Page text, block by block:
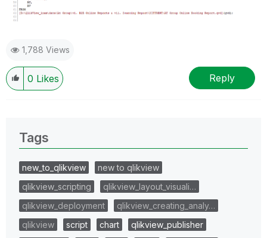
1,788 Views
0 Likes Reply
Tags
new_to_qlikview
new to qlikview
qlikview_scripting
qlikview_layout_visuali…
qlikview_deployment
qlikview_creating_analy…
qlikview
script chart
qlikview_publisher